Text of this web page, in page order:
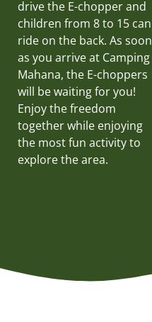
drive the E-chopper and
children from 8 to 15 can
ride on the back. As soon
as you arrive at Camping
Mahana, the E-choppers
will be waiting for you!
Enjoy the freedom
together while enjoying
the most fun activity to
explore the area.